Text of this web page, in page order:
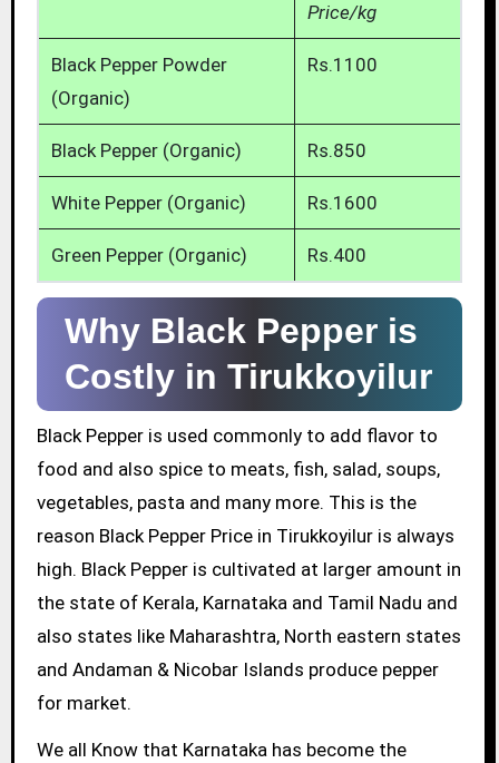
Price/kg
Black Pepper Powder
(Organic)
Rs.1100
Black Pepper (Organic) Rs.850
White Pepper (Organic) Rs.1600
Green Pepper (Organic) Rs.400
Why Black Pepper is
Costly in Tirukkoyilur
Black Pepper is used commonly to add flavor to
food and also spice to meats, fish, salad, soups,
vegetables, pasta and many more. This is the
reason Black Pepper Price in Tirukkoyilur is always
high. Black Pepper is cultivated at larger amount in
the state of Kerala, Karnataka and Tamil Nadu and
also states like Maharashtra, North eastern states
and Andaman & Nicobar Islands produce pepper
for market.
We all Know that Karnataka has become the